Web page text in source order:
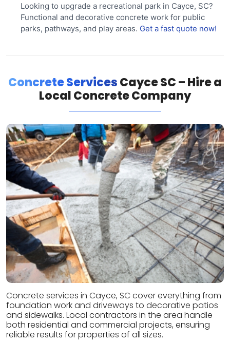
Looking to upgrade a recreational park in Cayce, SC?
Functional and decorative concrete work for public
parks, pathways, and play areas. Get a fast quote now!
Concrete ServicesCayce SC – Hire a
Local Concrete Company
Concrete services in Cayce, SC cover everything from
foundation work and driveways to decorative patios
and sidewalks. Local contractors in the area handle
both residential and commercial projects, ensuring
reliable results for properties of all sizes.